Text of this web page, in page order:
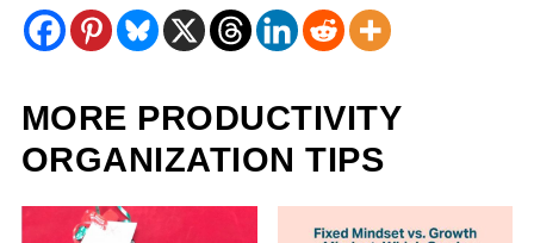
MORE PRODUCTIVITY
ORGANIZATION TIPS